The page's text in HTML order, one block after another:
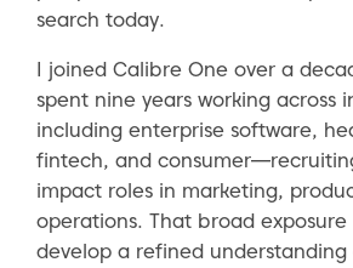
search today.
I joined Calibre One over a
spent nine years working across
including enterprise software,
fintech, and
impact roles in marketing,
operations. That broad
develop a refined